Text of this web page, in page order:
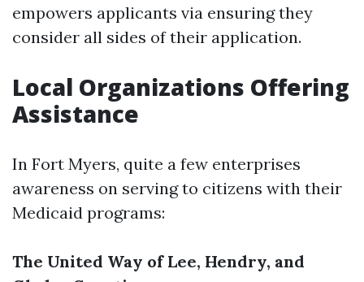
empowers applicants via ensuring they
consider all sides of their application.
Local Organizations Offering
Assistance
In Fort Myers, quite a few enterprises
awareness on serving to citizens with their
Medicaid programs:
The United Way of Lee, Hendry, and